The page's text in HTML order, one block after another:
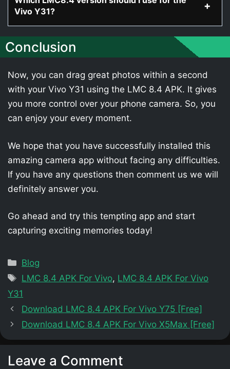
Vivo Y31?
Conclusion
Now, you can drag great photos within a second
with your Vivo Y31 using the LMC 8.4 APK. It gives
you more control over your phone camera. So, you
can enjoy your every moment.
We hope that you have successfully installed this
amazing camera app without facing any difficulties.
If you have any questions then comment us we will
definitely answer you.
Go ahead and try this tempting app and start
capturing exciting memories today!
Categories
Blog
Tags
LMC 8.4 APK For Vivo, LMC 8.4 APK For Vivo
Y31
Download LMC 8.4 APK For Vivo Y75 [Free]
Download LMC 8.4 APK For Vivo X5Max [Free]
Leave a Comment